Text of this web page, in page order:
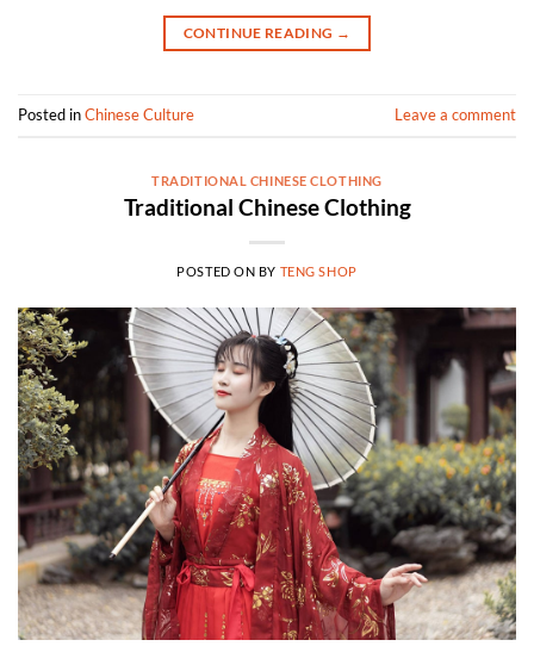
CONTINUE READING →
Posted inChinese Culture Leave a comment
TRADITIONAL CHINESE CLOTHING
Traditional Chinese Clothing
POSTED ON BY TENG SHOP